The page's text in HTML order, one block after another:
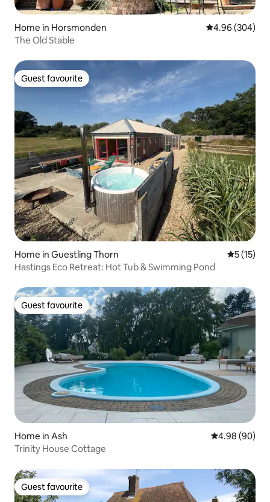
Home in Horsmonden 4.96 out of 5
4.96 (304)
The Old Stable
Guest favourite
Guest favourite
Home in Guestling Thorn 5 out of 5
5 (15)
Hastings Eco Retreat: Hot Tub & Swimming Pond
Guest favourite
Guest favourite
Home in Ash 4.98 out of 5
4.98 (90)
Trinity House Cottage
Guest favourite
Guest favourite